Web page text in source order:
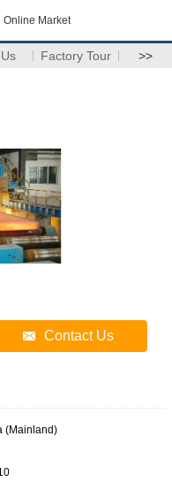
Market
Factory Tour >>
Contact Us
(Mainland)